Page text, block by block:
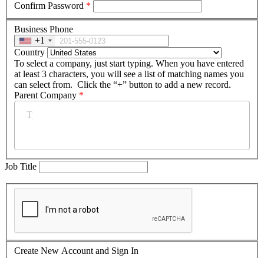
Confirm Password *
Business Phone
+1
Country
To select a company, just start typing. When you have entered
at least 3 characters, you will see a list of matching names you
can select from. Click the “+” button to add a new record.
Parent Company *
Job Title
Create New Account and Sign In